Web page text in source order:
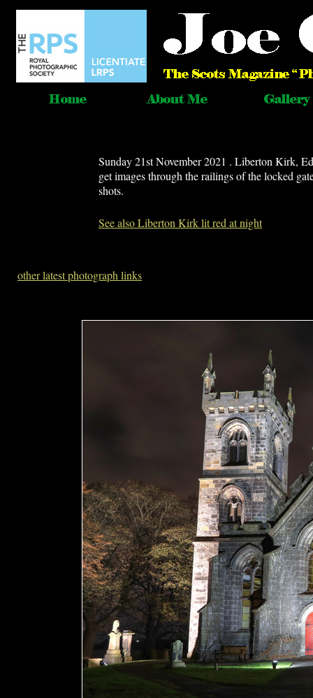
Sunday 21st November 2021 . Liberton Kirk,
get images through the railings of the locked
shots.
See also Liberton Kirk lit red at night
other latest photograph links